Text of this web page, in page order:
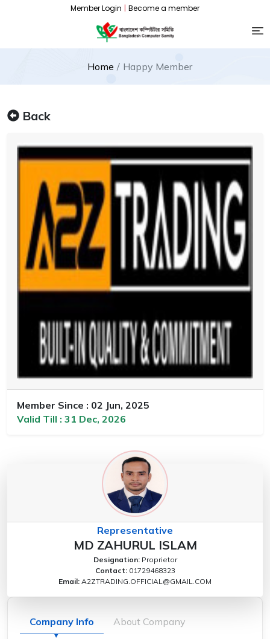
Member Login | Become a member
Home Happy Member
Back
Member Since : 02 Jun, 2025
Valid Till : 31 Dec, 2026
Representative
MD ZAHURUL ISLAM
Designation: Proprietor
Contact: 01729468323
Email: A2ZTRADING.OFFICIAL@GMAIL.COM
Company Info About Company